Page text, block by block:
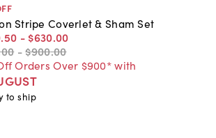
Stripe Coverlet & Sham Set
.50 - $630.00
00 -$900.00
Orders Over $900* with
to ship